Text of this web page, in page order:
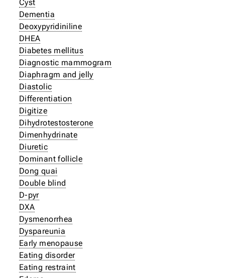
Cyst
Dementia
Deoxypyridiniline
DHEA
Diabetes mellitus
Diagnostic mammogram
Diaphragm and jelly
Diastolic
Differentiation
Digitize
Dihydrotestosterone
Dimenhydrinate
Diuretic
Dominant follicle
Dong quai
Double blind
D-pyr
DXA
Dysmenorrhea
Dyspareunia
Early menopause
Eating disorder
Eating restraint